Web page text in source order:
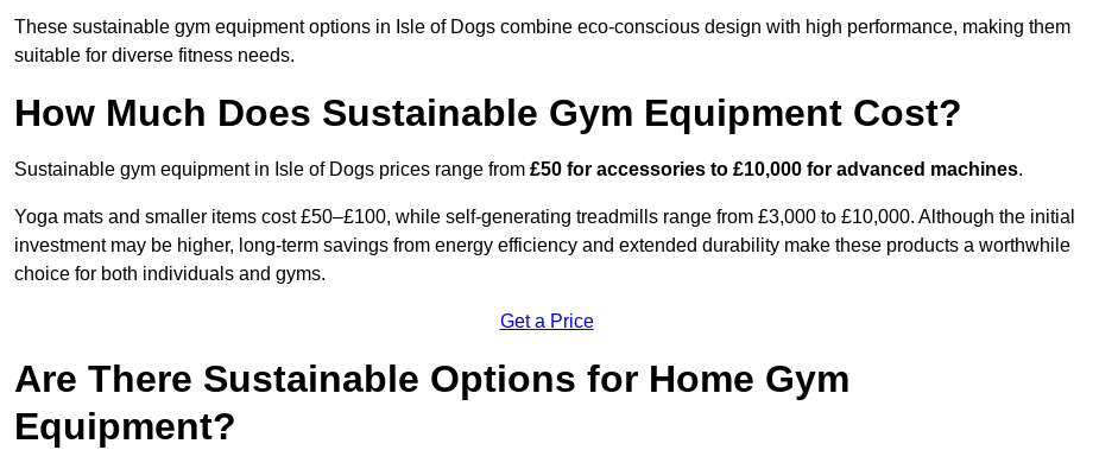
These sustainable gym equipment options in Isle of Dogs combine eco-conscious design with high performance, making them
suitable for diverse fitness needs.
How Much Does Sustainable Gym Equipment Cost?
Sustainable gym equipment in Isle of Dogs prices range from £50 for accessories to £10,000 for advanced machines.
Yoga mats and smaller items cost £50–£100, while self-generating treadmills range from £3,000 to £10,000. Although the initial
investment may be higher, long-term savings from energy efficiency and extended durability make these products a worthwhile
choice for both individuals and gyms.
Get a Price
Are There Sustainable Options for Home Gym
Equipment?